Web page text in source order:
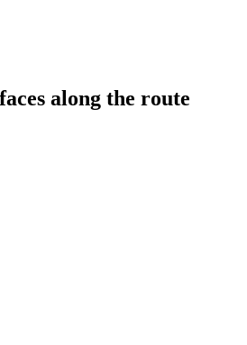
along the route